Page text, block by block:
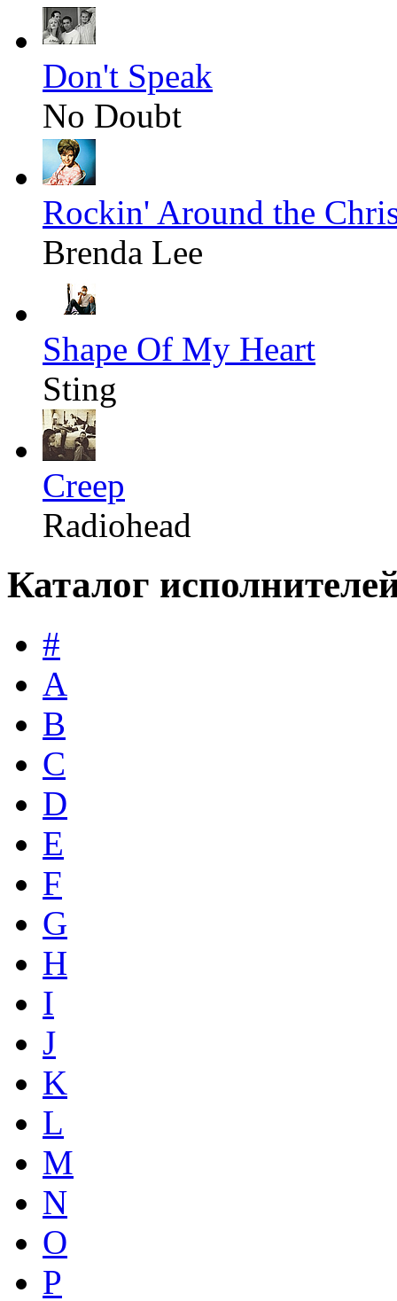
Don't Speak
No Doubt
Rockin' Around the
Brenda Lee
Shape Of My Heart
Sting
Creep
Radiohead
Каталог
#
A
B
C
D
E
F
G
H
I
J
K
L
M
N
O
P